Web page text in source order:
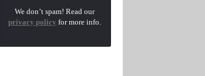
We don’t spam! Read our
privacy policy for more info.